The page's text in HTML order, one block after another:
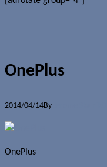
OnePlus
2014/04/14By
OnePlus